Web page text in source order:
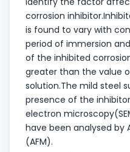
corrosion
is found to vary with
period of immersion
of the inhibited
greater than the value
solution.The mild steel
presence of the
electron
have been analysed
(AFM).